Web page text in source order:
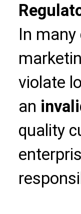
In
violate
an
quality